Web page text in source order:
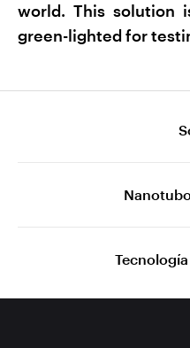
world. This solution
green-lighted for